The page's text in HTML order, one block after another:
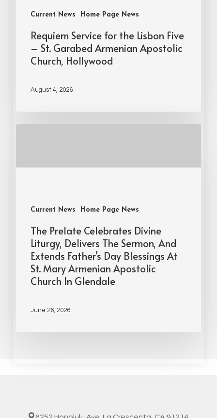
Current News Home Page News
Requiem Service for the Lisbon Five
– St. Garabed Armenian Apostolic
Church, Hollywood
August 4, 2026
Current News Home Page News
The Prelate Celebrates Divine
Liturgy, Delivers The Sermon, And
Extends Father’s Day Blessings At
St. Mary Armenian Apostolic
Church In Glendale
June 26, 2026